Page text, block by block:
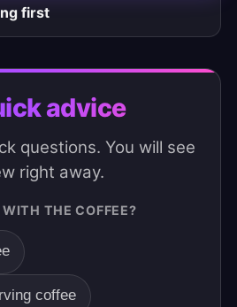
first
advice
questions. You will see
right away.
THE COFFEE?
coffee